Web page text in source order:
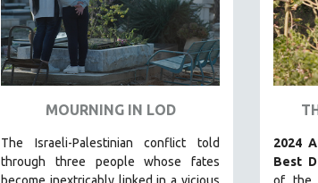
MOURNING IN LOD
The Israeli-Palestinian conflict told
through three people whose fates
become inextricably linked in a vicious
2024
Best
of the